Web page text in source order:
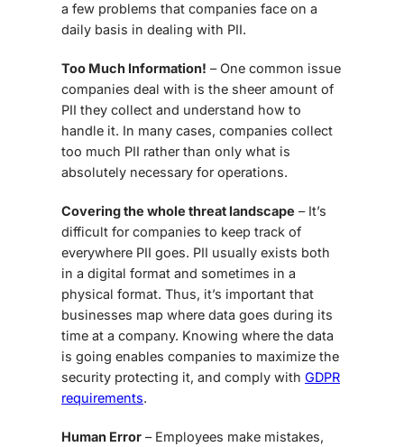
a few problems that companies face on a
daily basis in dealing with PII.
Too Much Information! – One common issue
companies deal with is the sheer amount of
PII they collect and understand how to
handle it. In many cases, companies collect
too much PII rather than only what is
absolutely necessary for operations.
Covering the whole threat landscape – It’s
difficult for companies to keep track of
everywhere PII goes. PII usually exists both
in a digital format and sometimes in a
physical format. Thus, it’s important that
businesses map where data goes during its
time at a company. Knowing where the data
is going enables companies to maximize the
security protecting it, and comply with GDPR
requirements.
Human Error – Employees make mistakes,